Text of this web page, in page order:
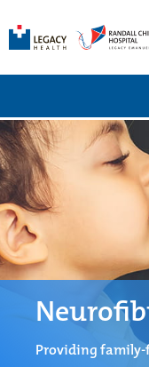
Providing